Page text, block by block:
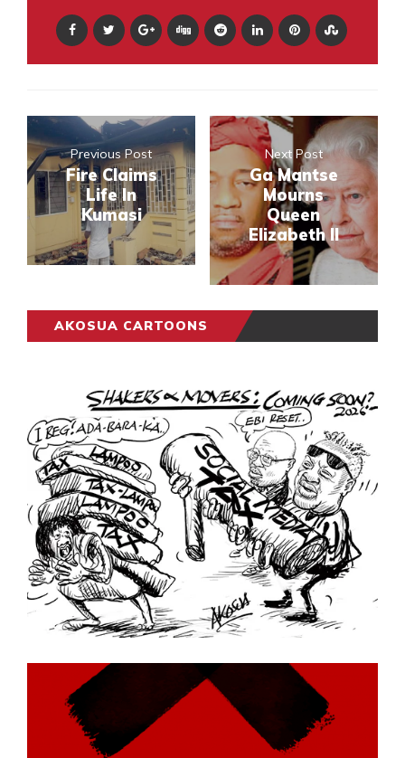
Previous Post
Fire Claims
Life In
Kumasi
Next Post
Ga Mantse
Mourns
Queen
Elizabeth II
AKOSUA CARTOONS